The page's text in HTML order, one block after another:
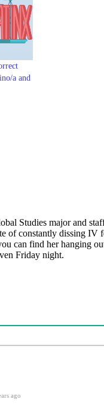
a and
Studies major and
of constantly dissing IV
can find her hanging
Friday night.
ago